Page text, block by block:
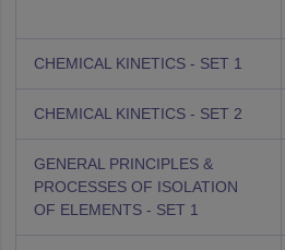
CHEMICAL KINETICS - SET 1
CHEMICAL KINETICS - SET 2
GENERAL PRINCIPLES &
PROCESSES OF ISOLATION
OF ELEMENTS - SET 1